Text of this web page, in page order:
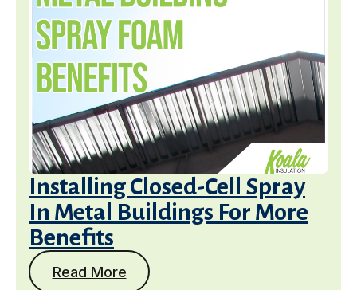
Installing Closed-Cell Spray
In Metal Buildings For More
Benefits
Read More